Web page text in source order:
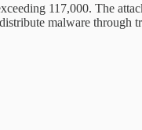
117,000. The
malware through